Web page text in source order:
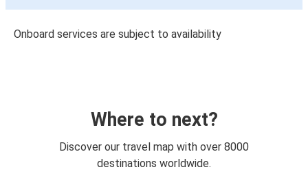
Onboard services are subject to availability
Where to next?
Discover our travel map with over 8000
destinations worldwide.